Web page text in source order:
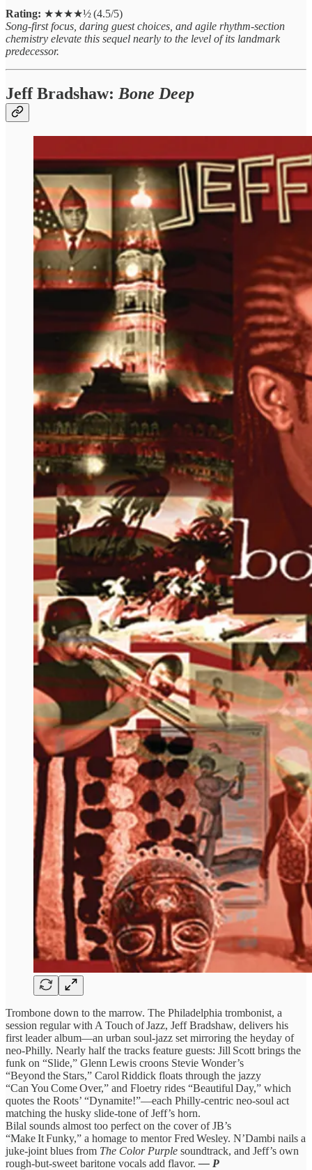
Rating: ★★★★½ (4.5/5)
Song‑first focus, daring guest choices, and agile rhythm‑section
chemistry elevate this sequel nearly to the level of its landmark
predecessor.
Jeff Bradshaw: Bone Deep
Trombone down to the marrow. The Philadelphia trombonist, a
session regular with A Touch of Jazz, Jeff Bradshaw, delivers his
first leader album—an urban soul‑jazz set mirroring the heyday of
neo‑Philly. Nearly half the tracks feature guests: Jill Scott brings the
funk on “Slide,” Glenn Lewis croons Stevie Wonder’s
“Beyond the Stars,” Carol Riddick floats through the jazzy
“Can You Come Over,” and Floetry rides “Beautiful Day,” which
quotes the Roots’ “Dynamite!”—each Philly‑centric neo‑soul act
matching the husky slide‑tone of Jeff’s horn.
Bilal sounds almost too perfect on the cover of JB’s
“Make It Funky,” a homage to mentor Fred Wesley. N’Dambi nails a
juke‑joint blues from The Color Purple soundtrack, and Jeff’s own
rough‑but‑sweet baritone vocals add flavor.— P